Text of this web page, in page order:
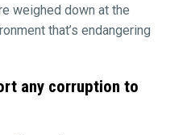
weighed down at the
that’s endangering
any corruption to